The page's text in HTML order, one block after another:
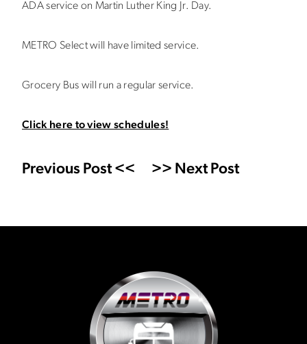
ADA service on Martin Luther King Jr. Day.
METRO Select will have limited service.
Grocery Bus will run a regular service.
Click here to view schedules!
Previous Post << >> Next Post